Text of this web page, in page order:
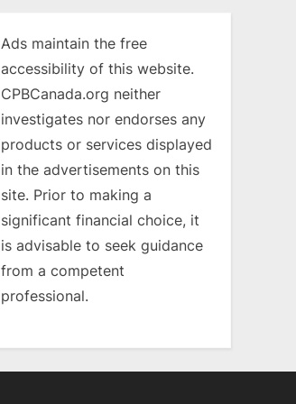
Ads maintain the free
accessibility of this website.
CPBCanada.org neither
investigates nor endorses any
products or services displayed
in the advertisements on this
site. Prior to making a
significant financial choice, it
is advisable to seek guidance
from a competent
professional.